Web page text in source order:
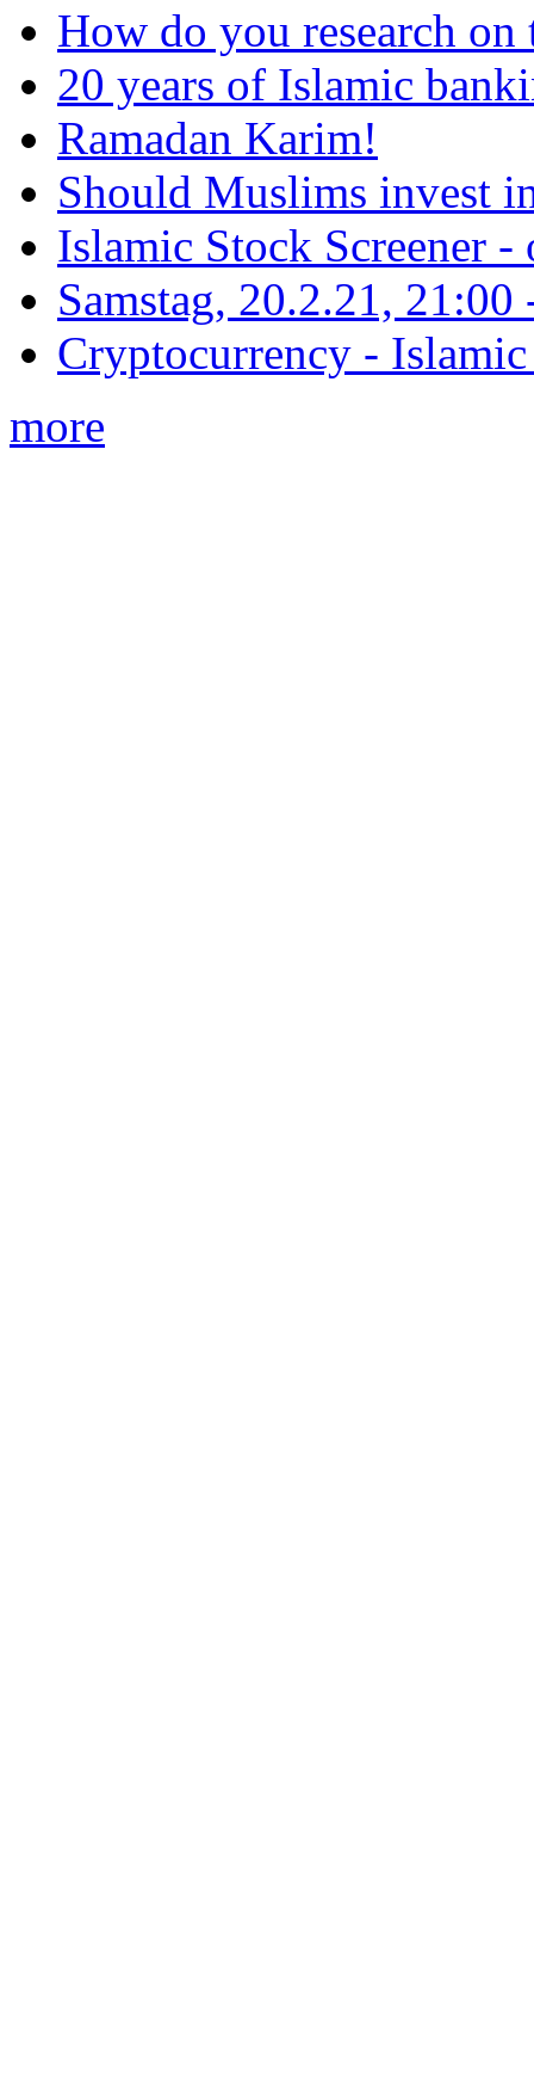
How do you research on
20 years of Islamic
Ramadan Karim!
Should Muslims invest
Islamic Stock Screener -
Samstag, 20.2.21,
Cryptocurrency -
more